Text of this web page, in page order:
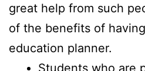
great help from such
of the benefits of
education planner.
Students who are